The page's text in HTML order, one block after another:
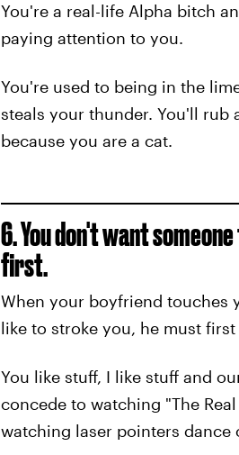
You're a real-life Alpha bitch
paying attention to you.
You're used to being in the
steals your thunder. You'll rub
because you are a cat.
6. You don't want
first.
When your boyfriend touches
like to stroke you, he must
You like stuff, I like stuff and
concede to watching "The
watching laser pointers dance